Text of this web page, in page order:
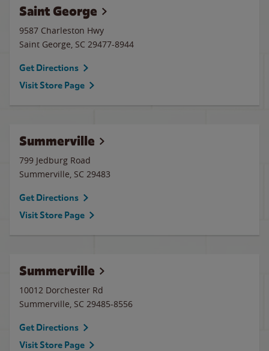
Saint George
9587 Charleston Hwy
Saint George, SC 29477-8944
Get Directions
Visit Store Page
Summerville
799 Jedburg Road
Summerville, SC 29483
Get Directions
Visit Store Page
Summerville
10012 Dorchester Rd
Summerville, SC 29485-8556
Get Directions
Visit Store Page